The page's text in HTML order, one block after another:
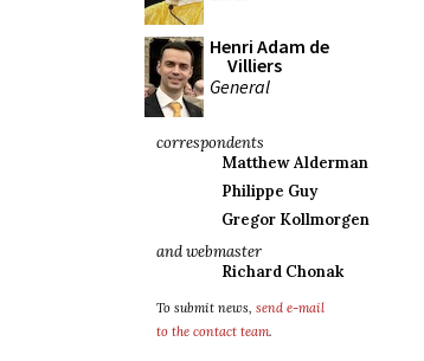
Henri Adam de
Villiers
General
correspondents
Matthew Alderman
Philippe Guy
Gregor Kollmorgen
and webmaster
Richard Chonak
To submit news, send e-mail
to the contact team.